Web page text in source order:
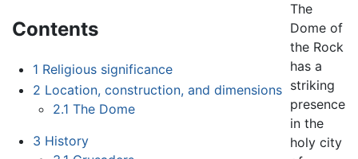
Contents
1 Religious significance
2 Location, construction, and dimensions
2.1 The Dome
3 History
The
Dome of
the Rock
has a
striking
presence
in the
holy city